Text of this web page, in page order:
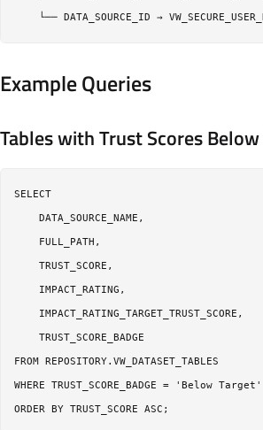
Example Queries
Tables with Trust Scores
SELECT
    DATA_SOURCE_NAME,
    FULL_PATH,
    TRUST_SCORE,
    IMPACT_RATING,
    IMPACT_RATING_TARGET_TRUST_SCORE,
    TRUST_SCORE_BADGE
FROM REPOSITORY.VW_DATASET_TABLES
WHERE TRUST_SCORE_BADGE = 'Below Target'